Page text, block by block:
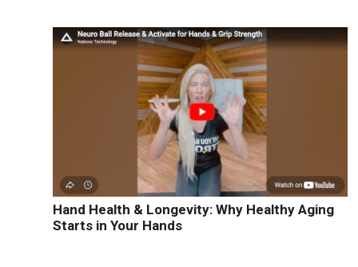
Hand Health & Longevity: Why Healthy Aging
Starts in Your Hands